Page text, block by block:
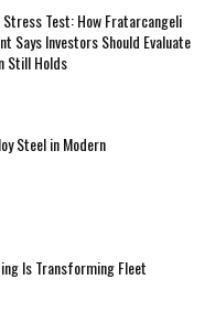
Stress Test: How Fratarcangeli
Says Investors Should Evaluate
Still Holds
Steel in Modern
Is Transforming Fleet